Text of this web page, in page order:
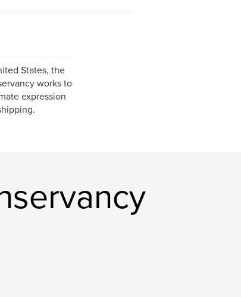
States, the
works to
expression